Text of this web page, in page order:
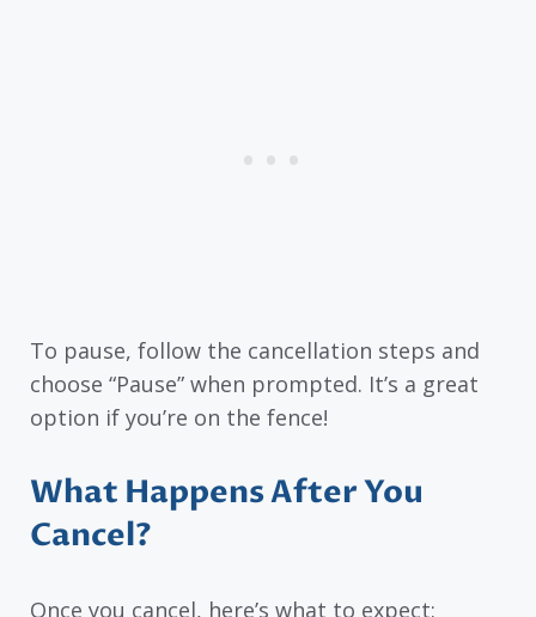
To pause, follow the cancellation steps and
choose “Pause” when prompted. It’s a great
option if you’re on the fence!
What Happens After You
Cancel?
Once you cancel, here’s what to expect: